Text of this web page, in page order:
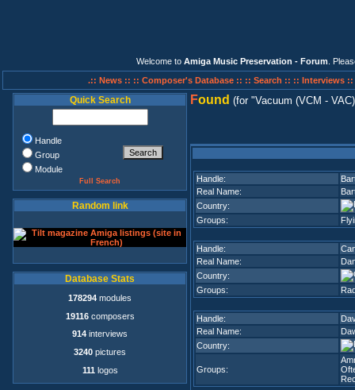
Welcome to Amiga Music Preservation - Forum .
.:: News :: :: Composer's Database :: :: Search :: :: Interviews ::
Quick Search
Handle
Group
Module
Full Search
Random link
Database Stats
178294 modules
19116composers
914 interviews
3240 pictures
111 logos
Found (for Vacuum (VCM - VAC)
Handle:
Real Name:
Country:
Groups:
Handle:
Real Name:
Country:
Groups:
Handle:
Real Name:
Country:
Groups: